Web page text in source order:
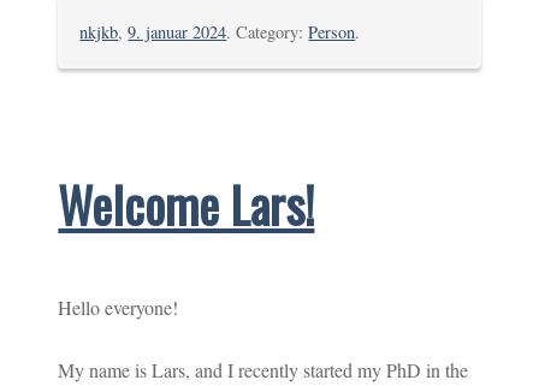
nkjkb,9. januar 2024. Category:Person.
Welcome Lars!
Hello everyone!
My name is Lars, and I recently started my PhD in the